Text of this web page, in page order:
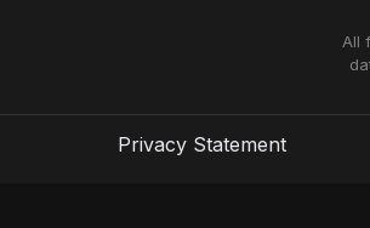
All
Privacy Statement